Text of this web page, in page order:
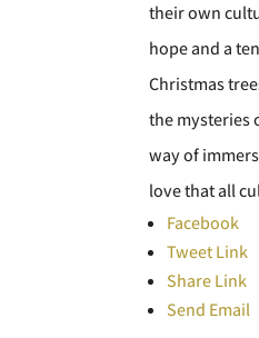
their own
hope and a
Christmas
the mysteries
way of
love that all
Facebook
Tweet Link
Share Link
Send Email